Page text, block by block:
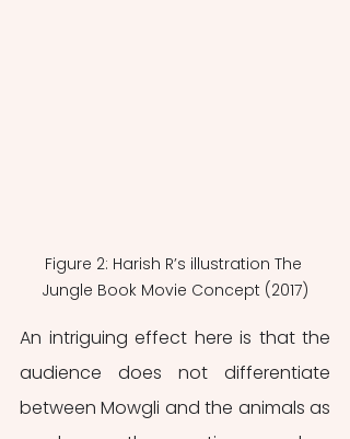
Figure 2: Harish R’s illustration The
Jungle Book Movie Concept (2017)
An intriguing effect here is that the
audience does not differentiate
between Mowgli and the animals as